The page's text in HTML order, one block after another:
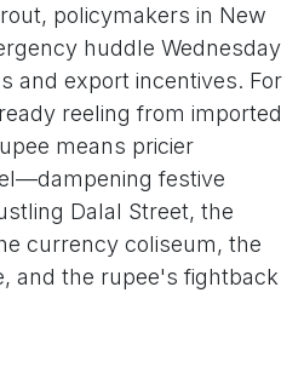
policymakers in New
huddle Wednesday
and export incentives. For
reeling from imported
means pricier
festive
Dalal Street, the
currency coliseum, the
and the rupee's fightback